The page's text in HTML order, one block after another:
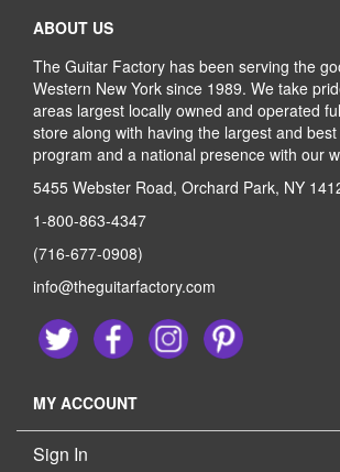
ABOUT US
The Guitar Factory has been serving the
Western New York since 1989. We take
areas largest locally owned and operated
store along with having the largest and
program and a national presence with our
5455 Webster Road, Orchard Park, NY
1-800-863-4347
(716-677-0908)
info@theguitarfactory.com
MY ACCOUNT
Sign In